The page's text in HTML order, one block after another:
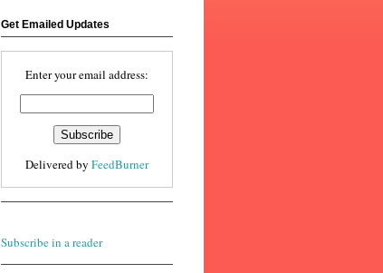
Get Emailed Updates
Enter your email address:
Delivered by FeedBurner
Subscribe in a reader